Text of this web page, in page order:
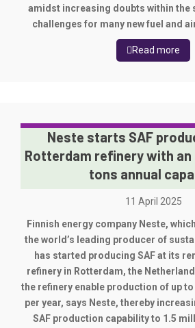
amidst increasing doubts within the
challenges for many new fuel and
Read more
Neste starts SAF
Rotterdam refinery with
tons annual
11 April 2025
Finnish energy company Neste,
the world’s leading producer of
has started producing SAF at its
refinery in Rotterdam, the
the refinery enable production of up to
per year, says Neste, thereby
SAF production capability to 1.5